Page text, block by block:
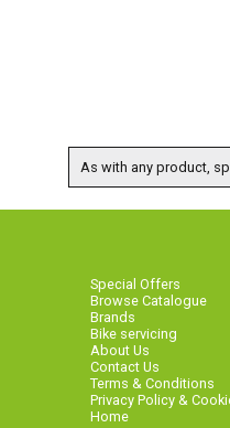
As with any product,
Special Offers
Browse Catalogue
Brands
Bike servicing
About Us
Contact Us
Terms & Conditions
Privacy Policy &
Home